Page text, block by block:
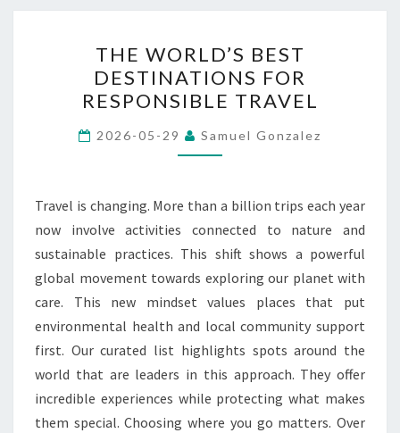
WORLD’S
BEST
DESTINATIONS
FOR
RESPONSIBLE
THE WORLD’S BEST
DESTINATIONS FOR
RESPONSIBLE TRAVEL
2026-05-29 Samuel Gonzalez
Travel is changing. More than a billion trips each year
now involve activities connected to nature and
sustainable practices. This shift shows a powerful
global movement towards exploring our planet with
care. This new mindset values places that put
environmental health and local community support
first. Our curated list highlights spots around the
world that are leaders in this approach. They offer
incredible experiences while protecting what makes
them special. Choosing where you go matters. Over